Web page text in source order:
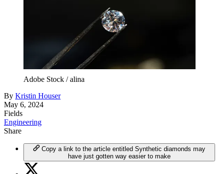
Adobe Stock / alina
By Kristin Houser
May 6, 2024
Fields
Engineering
Share
Copy a link to the article entitled Synthetic diamonds may
have just gotten way easier to make